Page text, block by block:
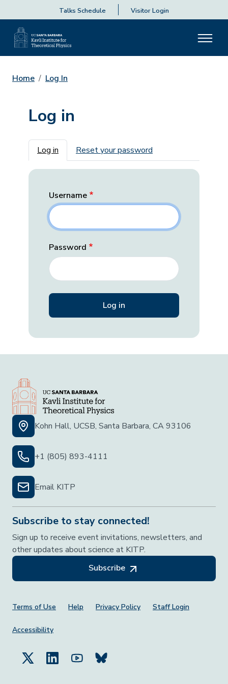
Talks Schedule Visitor Login
Home Log In
Log in
Primary tabs
Log in Reset your password
Username
Password
Kohn Hall, UCSB, Santa Barbara, CA 93106
+1 (805) 893-4111
Email KITP
Subscribe to stay connected!
Sign up to receive event invitations, newsletters, and
other updates about science at KITP.
Subscribe
Footer Menu
Terms of Use Help Privacy Policy Staff Login
Accessibility